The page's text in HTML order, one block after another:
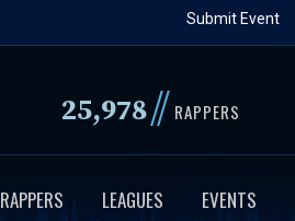
to
content
Submit Event
25,978// RAPPERS
RAPPERS LEAGUES EVENTS